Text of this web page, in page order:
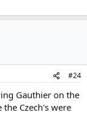
#24
Gauthier on the
Czech's were